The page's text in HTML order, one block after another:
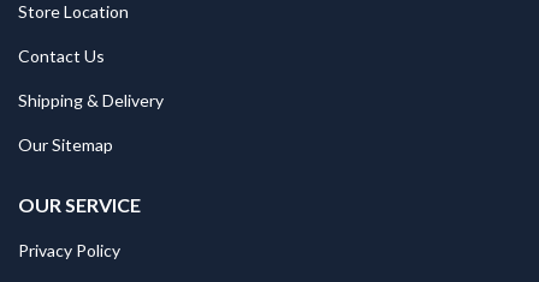
Store Location
Contact Us
Shipping & Delivery
Our Sitemap
OUR SERVICE
Privacy Policy